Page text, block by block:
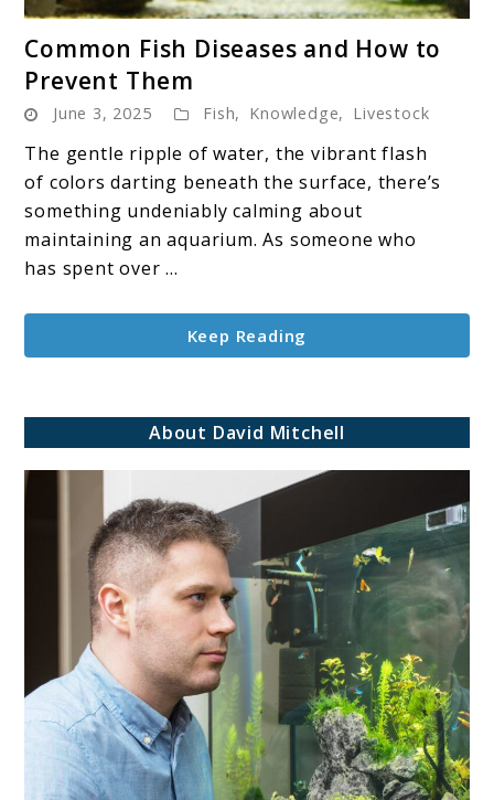
to
Fish
Diseases
and
How
to
Common Fish Diseases and How to
Prevent Them
June 3, 2025 Fish, Knowledge, Livestock
The gentle ripple of water, the vibrant flash
of colors darting beneath the surface, there’s
something undeniably calming about
maintaining an aquarium. As someone who
has spent over ...
Keep Reading
About David Mitchell